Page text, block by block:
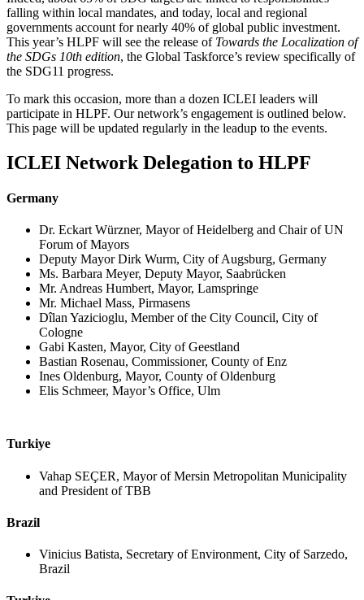
falling within local mandates, and today, local and regional
governments account for nearly 40% of global public investment.
This year’s HLPF will see the release of Towards the Localization of
the SDGs 10th edition, the Global Taskforce’s review specifically of
the SDG11 progress.
To mark this occasion, more than a dozen ICLEI leaders will
participate in HLPF. Our network’s engagement is outlined below.
This page will be updated regularly in the leadup to the events.
ICLEI Network Delegation to HLPF
Germany
Dr. Eckart Würzner, Mayor of Heidelberg and Chair of UN
Forum of Mayors
Deputy Mayor Dirk Wurm, City of Augsburg, Germany
Ms. Barbara Meyer, Deputy Mayor, Saabrücken
Mr. Andreas Humbert, Mayor, Lamspringe
Mr. Michael Mass, Pirmasens
Dîlan Yazicioglu, Member of the City Council, City of
Cologne
Gabi Kasten, Mayor, City of Geestland
Bastian Rosenau, Commissioner, County of Enz
Ines Oldenburg, Mayor, County of Oldenburg
Elis Schmeer, Mayor’s Office, Ulm
Turkiye
Vahap SEÇER, Mayor of Mersin Metropolitan Municipality
and President of TBB
Brazil
Vinicius Batista, Secretary of Environment, City of Sarzedo,
Brazil